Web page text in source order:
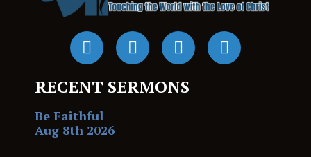
RECENT SERMONS
Be Faithful
Aug 8th 2026